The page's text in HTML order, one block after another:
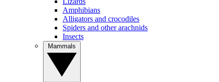
Amphibians
Alligators and crocodiles
Spiders and other arachnids
Insects